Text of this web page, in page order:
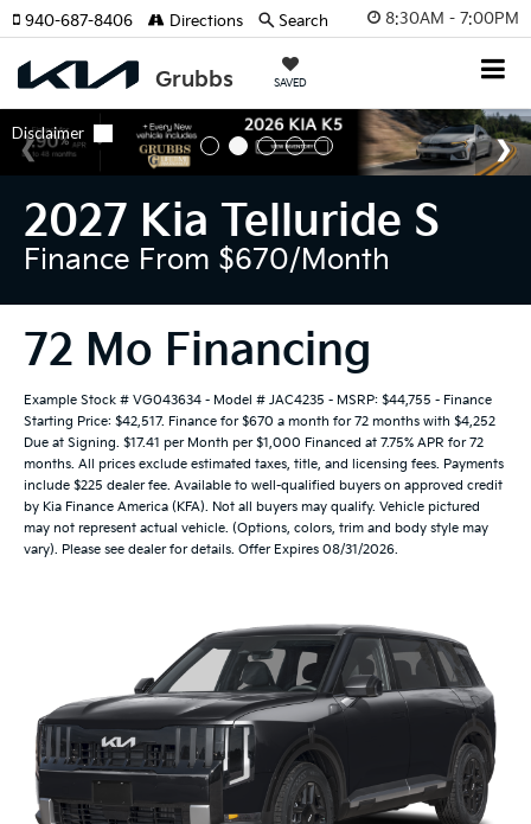
8:30AM - 7:00PM
SAVED
940-687-8406 Directions Search
2027 Kia Telluride S
Finance From $670/month
72 Mo Financing
Example Stock # VG043634 - Model # JAC4235 - MSRP: $44,755 - Finance
Starting Price: $42,517. Finance for $670 a month for 72 months with $4,252
Due at Signing. $17.41 per Month per $1,000 Financed at 7.75% APR for 72
months. All prices exclude estimated taxes, title, and licensing fees. Payments
include $225 dealer fee. Available to well-qualified buyers on approved credit
by Kia Finance America (KFA). Not all buyers may qualify. Vehicle pictured
may not represent actual vehicle. (Options, colors, trim and body style may
vary). Please see dealer for details. Offer Expires 08/31/2026.